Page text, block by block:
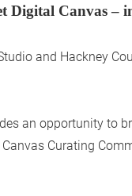
Digital Canvas –
and Hackney
an opportunity to
Curating